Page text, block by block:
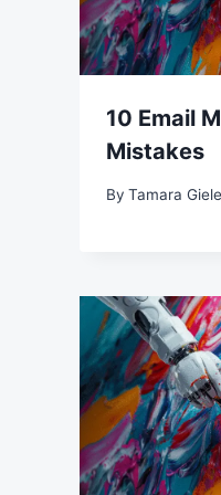
10 Email
Mistakes
By Tamara